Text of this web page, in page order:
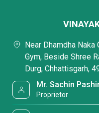
Near Dhamdha
Gym, Beside Shree
Durg, Chhattisgarh,
Mr. Sachin
Proprietor